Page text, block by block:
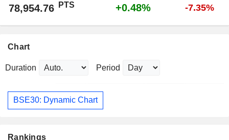
78,954.76 PTS +0.48% -7.35%
Chart
Duration Period
BSE30: Dynamic Chart
Rankings